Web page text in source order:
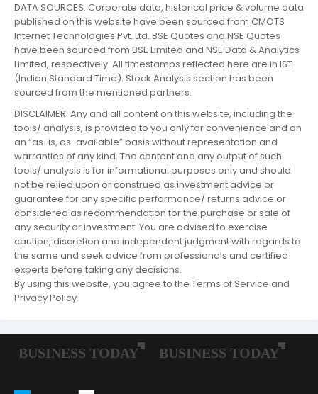
DATA SOURCES: Corporate data, historical price & volume data
published on this website have been sourced from CMOTS
Internet Technologies Pvt. Ltd. BSE Quotes and NSE Quotes
have been sourced from BSE Limited and NSE Data & Analytics
Limited, respectively. All timestamps reflected here are in IST
(Indian Standard Time). Stock Analysis section has been
sourced from the mentioned partners.
DISCLAIMER: Any and all content on this website, including the
tools/ analysis, is provided to you only for convenience and on
an “as-is, as-available” basis without representation and
warranties of any kind. The content and any output of such
tools/ analysis is for informational purposes only and should
not be relied upon or construed as investment advice or
guarantee for any specific performance/ returns advice or
considered as recommendation for the purchase or sale of
any security or investment. You are advised to exercise
caution, discretion and independent judgment with regards to
the same and seek advice from professionals and certified
experts before taking any decisions.
By using this website, you agree to the Terms of Service and
Privacy Policy.